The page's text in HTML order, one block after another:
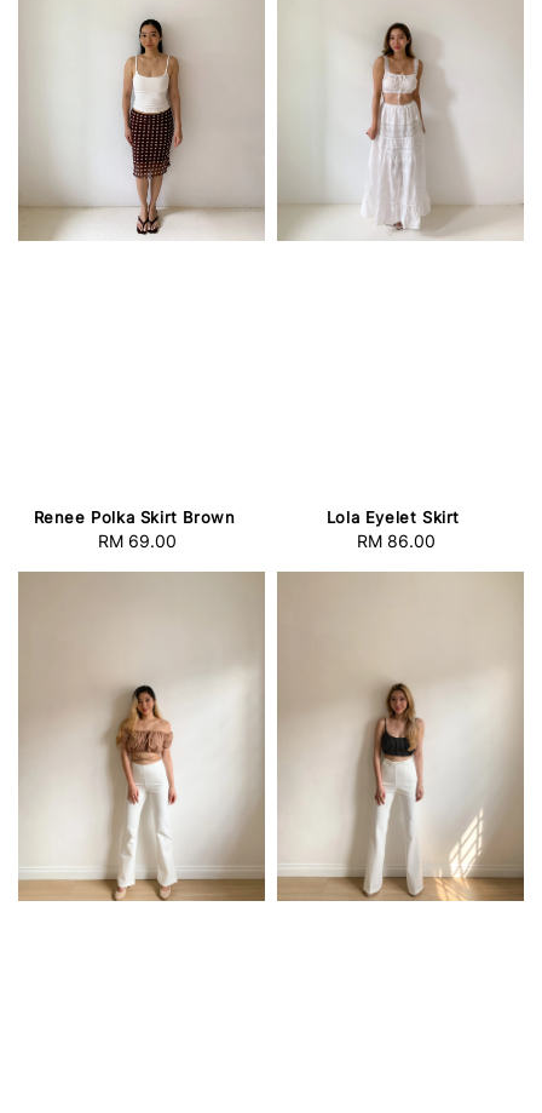
Renee Polka Skirt Brown
Regular
RM 69.00
Lola Eyelet Skirt
Regular
RM 86.00